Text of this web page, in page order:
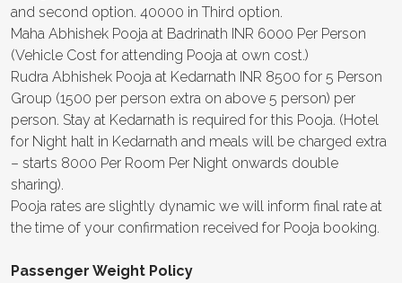
and second option. 40000 in Third option.
Maha Abhishek Pooja at Badrinath INR 6000 Per Person
(Vehicle Cost for attending Pooja at own cost.)
Rudra Abhishek Pooja at Kedarnath INR 8500 for 5 Person
Group (1500 per person extra on above 5 person) per
person. Stay at Kedarnath is required for this Pooja. (Hotel
for Night halt in Kedarnath and meals will be charged extra
– starts 8000 Per Room Per Night onwards double
sharing).
Pooja rates are slightly dynamic we will inform final rate at
the time of your confirmation received for Pooja booking.
Passenger Weight Policy